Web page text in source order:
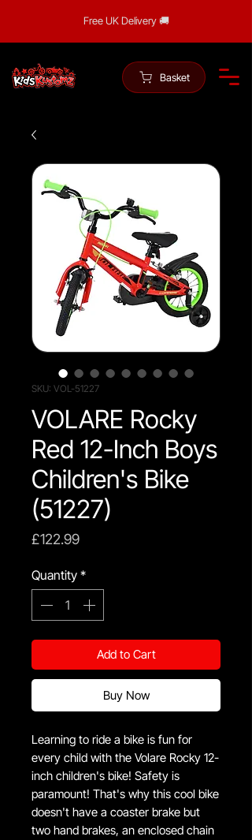
Free UK Delivery 🚚
Basket
SKU: VOL-51227
VOLARE Rocky
Red 12-Inch Boys
Children's Bike
(51227)
£122.99Price
Quantity *
Add to Cart
Buy Now
Learning to ride a bike is fun for
every child with the Volare Rocky 12-
inch children's bike! Safety is
paramount! That's why this cool bike
doesn't have a coaster brake but
two hand brakes, an enclosed chain